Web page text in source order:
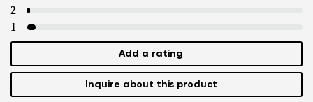
2
1
Add a rating
Inquire about this product